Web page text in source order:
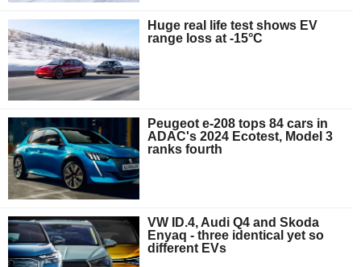
Huge real life test shows EV
range loss at -15°C
Peugeot e-208 tops 84 cars in
ADAC's 2024 Ecotest, Model 3
ranks fourth
VW ID.4, Audi Q4 and Skoda
Enyaq - three identical yet so
different EVs